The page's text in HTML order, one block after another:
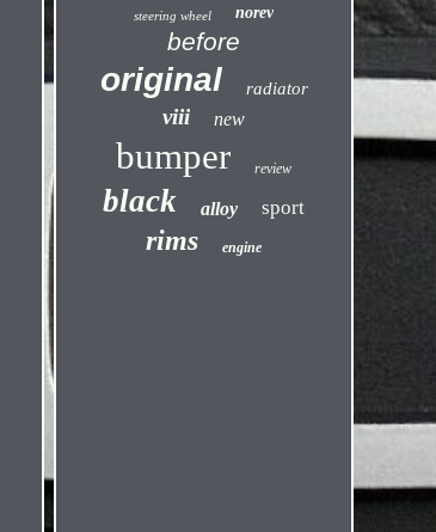
steering wheel norev
before
original radiator
viii new
bumper review
black alloy sport
rims engine